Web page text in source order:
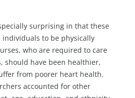
surprising in that these
to be physically
who are required to care
should have been healthier,
from poorer heart health.
accounted for other